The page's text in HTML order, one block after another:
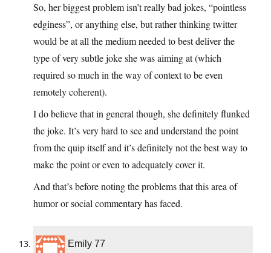
So, her biggest problem isn’t really bad jokes, “pointless
edginess”, or anything else, but rather thinking twitter
would be at all the medium needed to best deliver the
type of very subtle joke she was aiming at (which
required so much in the way of context to be even
remotely coherent).
I do believe that in general though, she definitely flunked
the joke. It’s very hard to see and understand the point
from the quip itself and it’s definitely not the best way to
make the point or even to adequately cover it.
And that’s before noting the problems that this area of
humor or social commentary has faced.
Emily 77